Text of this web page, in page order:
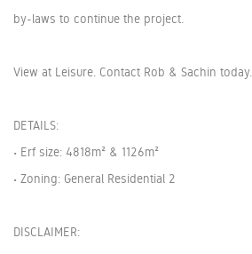
by-laws to continue the project.
View at Leisure. Contact Rob & Sachin today.
DETAILS:
• Erf size: 4818m² & 1126m²
• Zoning: General Residential 2
DISCLAIMER: